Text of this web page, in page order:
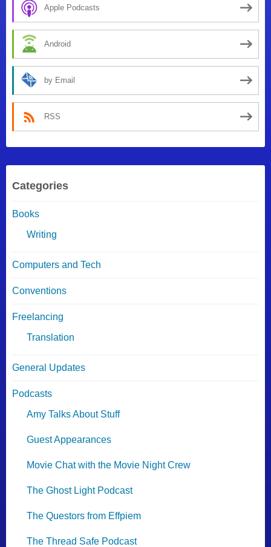
Apple Podcasts
Android
by Email
RSS
Categories
Books
Writing
Computers and Tech
Conventions
Freelancing
Translation
General Updates
Podcasts
Amy Talks About Stuff
Guest Appearances
Movie Chat with the Movie Night Crew
The Ghost Light Podcast
The Questors from Effpiem
The Thread Safe Podcast